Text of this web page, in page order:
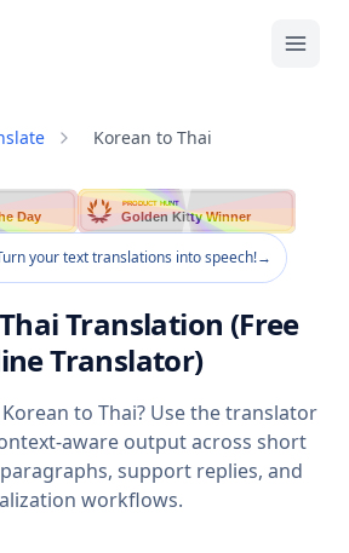
Korean to Thai
Day
PRODUCT HUNT
Golden Kitty Winner
your text translations into speech!→
Translation (Free
Translator)
to Thai? Use the translator
aware output across short
support replies, and
workflows.